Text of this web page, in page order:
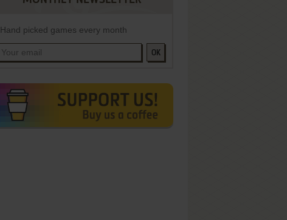
Hand picked games every month
OK